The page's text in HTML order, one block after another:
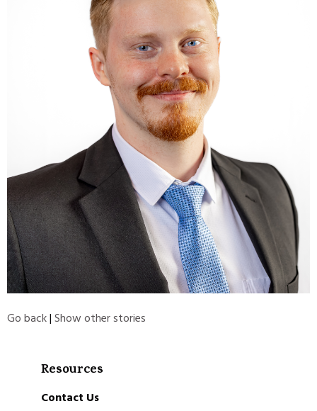
Go back|Show other stories
Resources
Contact Us